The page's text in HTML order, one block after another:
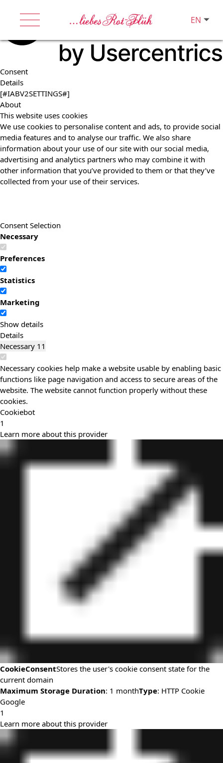
Consent
Details
[#IABV2SETTINGS#]
About
This website uses cookies
We use cookies to personalise content and ads, to provide social
media features and to analyse our traffic. We also share
information about your use of our site with our social media,
advertising and analytics partners who may combine it with
other information that you’ve provided to them or that they’ve
collected from your use of their services.
Consent Selection
Necessary
Preferences
Statistics
Marketing
Show details
Details
Necessary 11
Necessary cookies help make a website usable by enabling basic
functions like page navigation and access to secure areas of the
website. The website cannot function properly without these
cookies.
Cookiebot
1
Learn more about this provider
CookieConsentStores the user's cookie consent state for the
current domain
Maximum Storage Duration: 1 monthType: HTTP Cookie
Google
1
Learn more about this provider
EN